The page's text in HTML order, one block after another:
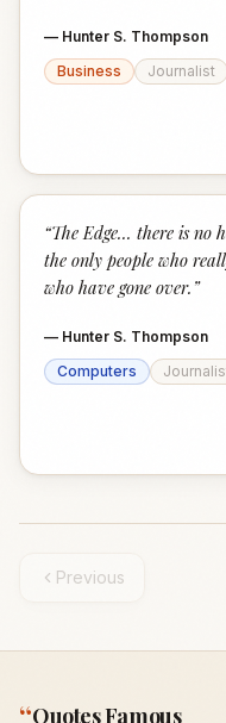
— Hunter S. Thompson
Business
Journalist
“The Edge... there is no
the only people who
who have gone over. ”
— Hunter S. Thompson
Computers
Previous
Quotes Famous